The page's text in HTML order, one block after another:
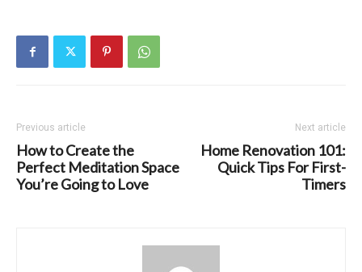
Previous article
How to Create the
Perfect Meditation Space
You’re Going to Love
Next article
Home Renovation 101:
Quick Tips For First-
Timers